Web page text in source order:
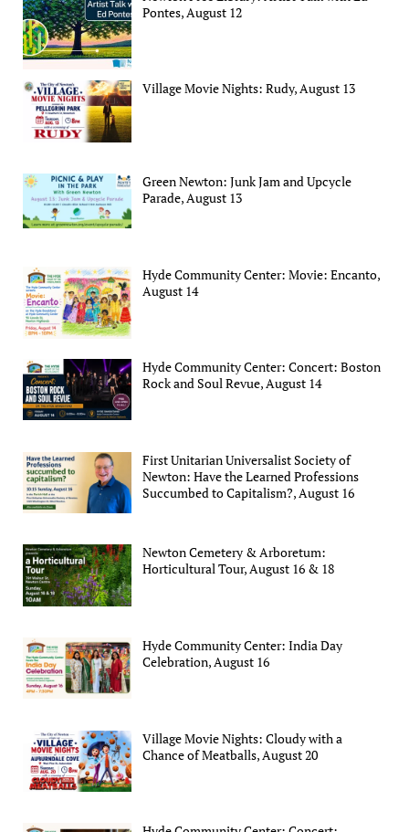
Pontes, August 12
Village Movie Nights: Rudy, August 13
Green Newton: Junk Jam and Upcycle
Parade, August 13
Hyde Community Center: Movie: Encanto,
August 14
Hyde Community Center: Concert: Boston
Rock and Soul Revue, August 14
First Unitarian Universalist Society of
Newton: Have the Learned Professions
Succumbed to Capitalism?, August 16
Newton Cemetery & Arboretum:
Horticultural Tour, August 16 & 18
Hyde Community Center: India Day
Celebration, August 16
Village Movie Nights: Cloudy with a
Chance of Meatballs, August 20